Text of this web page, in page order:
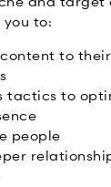
to:
to
tactics to
people